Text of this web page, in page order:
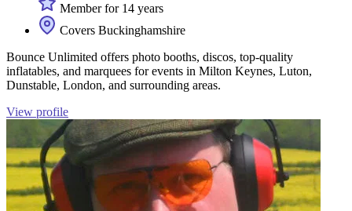
Member for 14 years
Covers Buckinghamshire
Bounce Unlimited offers photo booths, discos, top-quality
inflatables, and marquees for events in Milton Keynes, Luton,
Dunstable, London, and surrounding areas.
View profile